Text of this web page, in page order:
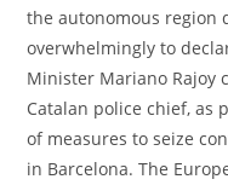
the autonomous region
overwhelmingly to
Minister Mariano Rajoy
Catalan police chief, as
of measures to seize
in Barcelona. The